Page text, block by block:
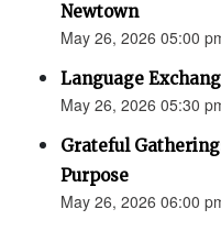
Newtown
May 26, 2026 05:00
Language
May 26, 2026 05:30
Grateful
Purpose
May 26, 2026 06:00